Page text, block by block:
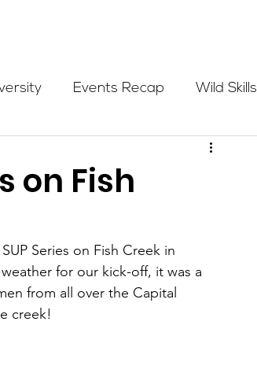
Events Recap Wild Skills
Aid Ikon pass
on Fish
Series on Fish Creek in
for our kick-off, it was a
from all over the Capital
creek!